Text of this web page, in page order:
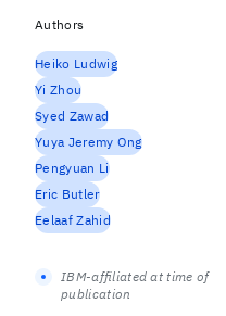
Authors
Heiko Ludwig
Yi Zhou
Syed Zawad
Yuya Jeremy Ong
Pengyuan Li
Eric Butler
Eelaaf Zahid
IBM-affiliated at time of
publication